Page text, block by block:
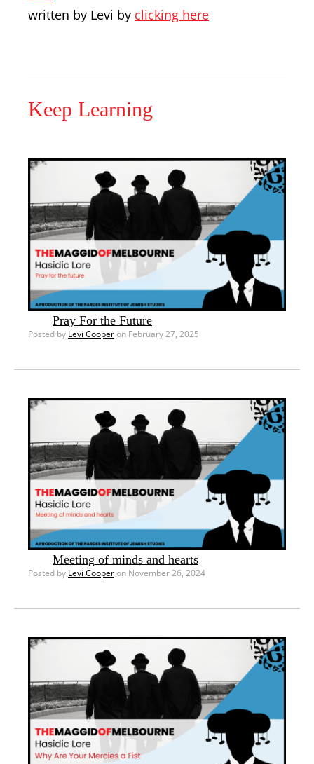
written by Levi by clicking here
Keep Learning
Pray For the Future
Posted by Levi Cooperon February 27, 2025
Meeting of minds and hearts
Posted by Levi Cooperon November 26, 2024